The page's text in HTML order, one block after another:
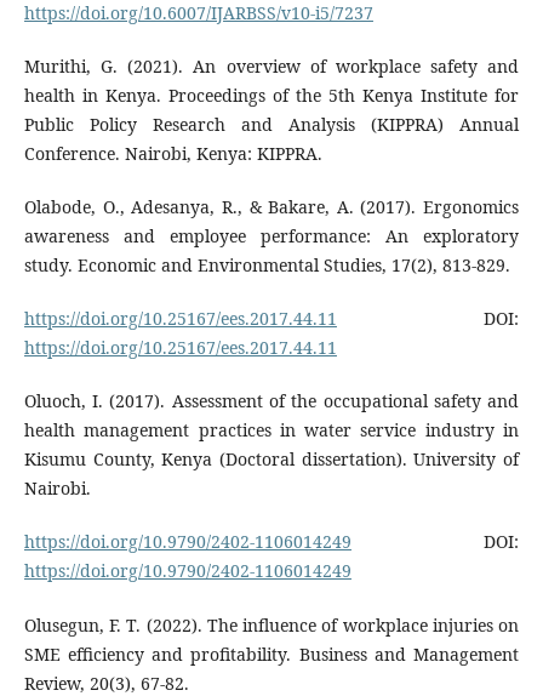
https://doi.org/10.6007/IJARBSS/v10-i5/7237
Murithi, G. (2021). An overview of workplace safety and
health in Kenya. Proceedings of the 5th Kenya Institute for
Public Policy Research and Analysis (KIPPRA) Annual
Conference. Nairobi, Kenya: KIPPRA.
Olabode, O., Adesanya, R., & Bakare, A. (2017). Ergonomics
awareness and employee performance: An exploratory
study. Economic and Environmental Studies, 17(2), 813-829.
https://doi.org/10.25167/ees.2017.44.11 DOI:
https://doi.org/10.25167/ees.2017.44.11
Oluoch, I. (2017). Assessment of the occupational safety and
health management practices in water service industry in
Kisumu County, Kenya (Doctoral dissertation). University of
Nairobi.
https://doi.org/10.9790/2402-1106014249 DOI:
https://doi.org/10.9790/2402-1106014249
Olusegun, F. T. (2022). The influence of workplace injuries on
SME efficiency and profitability. Business and Management
Review, 20(3), 67-82.